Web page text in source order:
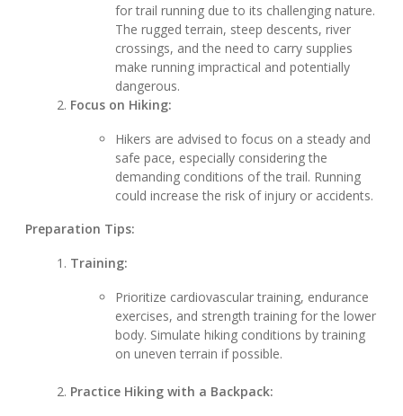
for trail running due to its challenging nature.
The rugged terrain, steep descents, river
crossings, and the need to carry supplies
make running impractical and potentially
dangerous.
Focus on Hiking:
Hikers are advised to focus on a steady and
safe pace, especially considering the
demanding conditions of the trail. Running
could increase the risk of injury or accidents.
Preparation Tips:
Training:
Prioritize cardiovascular training, endurance
exercises, and strength training for the lower
body. Simulate hiking conditions by training
on uneven terrain if possible.
Practice Hiking with a Backpack: